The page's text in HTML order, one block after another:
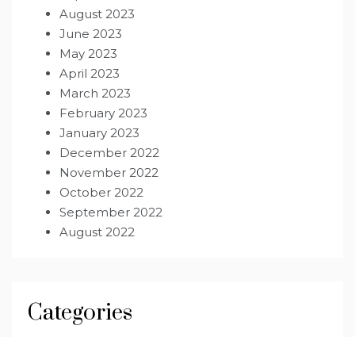
August 2023
June 2023
May 2023
April 2023
March 2023
February 2023
January 2023
December 2022
November 2022
October 2022
September 2022
August 2022
Categories